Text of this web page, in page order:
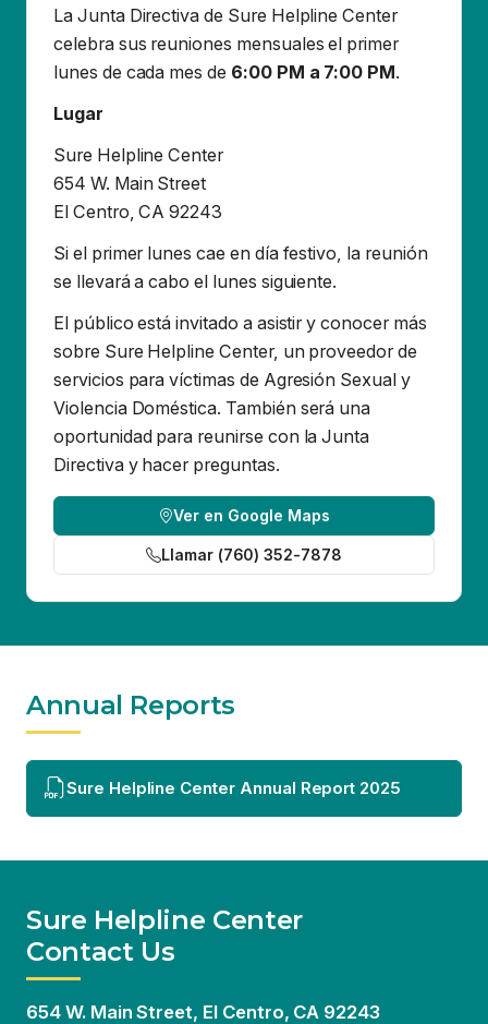
Sure Helpline Center
654 W. Main Street
El Centro, CA 92243
Si el primer lunes cae en día festivo, la reunión
El público está invitado a asistir y conocer más
sobre Sure Helpline Center, un proveedor de
Violencia Doméstica. También será una
oportunidad para reunirse con la Junta
Directiva y hacer preguntas.
Ver en Google Maps
Llamar (760) 352-7878
Annual Reports
Sure Helpline Center Annual Report 2025
Sure Helpline Center
Contact Us
760-352-7878